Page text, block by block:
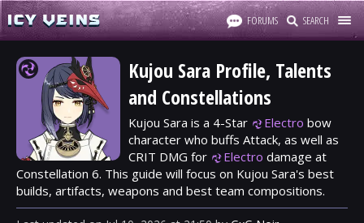
FORUMS SEARCH
Kujou Sara Profile, Talents
and Constellations
Kujou Sara is a 4-Star Electro bow
character who buffs Attack, as well as
CRIT DMG for
Electro damage at
Constellation 6. This guide will focus on Kujou Sara's best
builds, artifacts, weapons and best team compositions.